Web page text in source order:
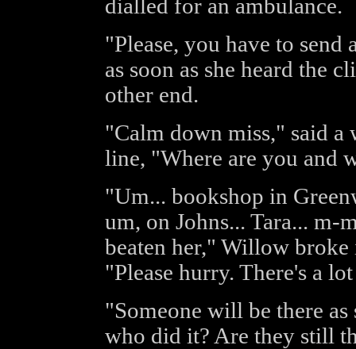
dialled for an ambulance.
"Please, you have to
as soon as she heard the
other end.
"Calm down miss," said
line, "Where are you and
"Um... bookshop in
um, on Johns... Tara... m-
beaten her," Willow
"Please hurry. There's a
"Someone will be there
who did it? Are they still